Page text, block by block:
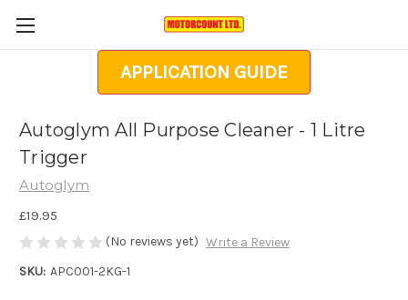
APPLICATION GUIDE
Autoglym All Purpose Cleaner - 1 Litre
Trigger
Autoglym
£19.95
(No reviews yet) Write a Review
SKU: APC001-2KG-1